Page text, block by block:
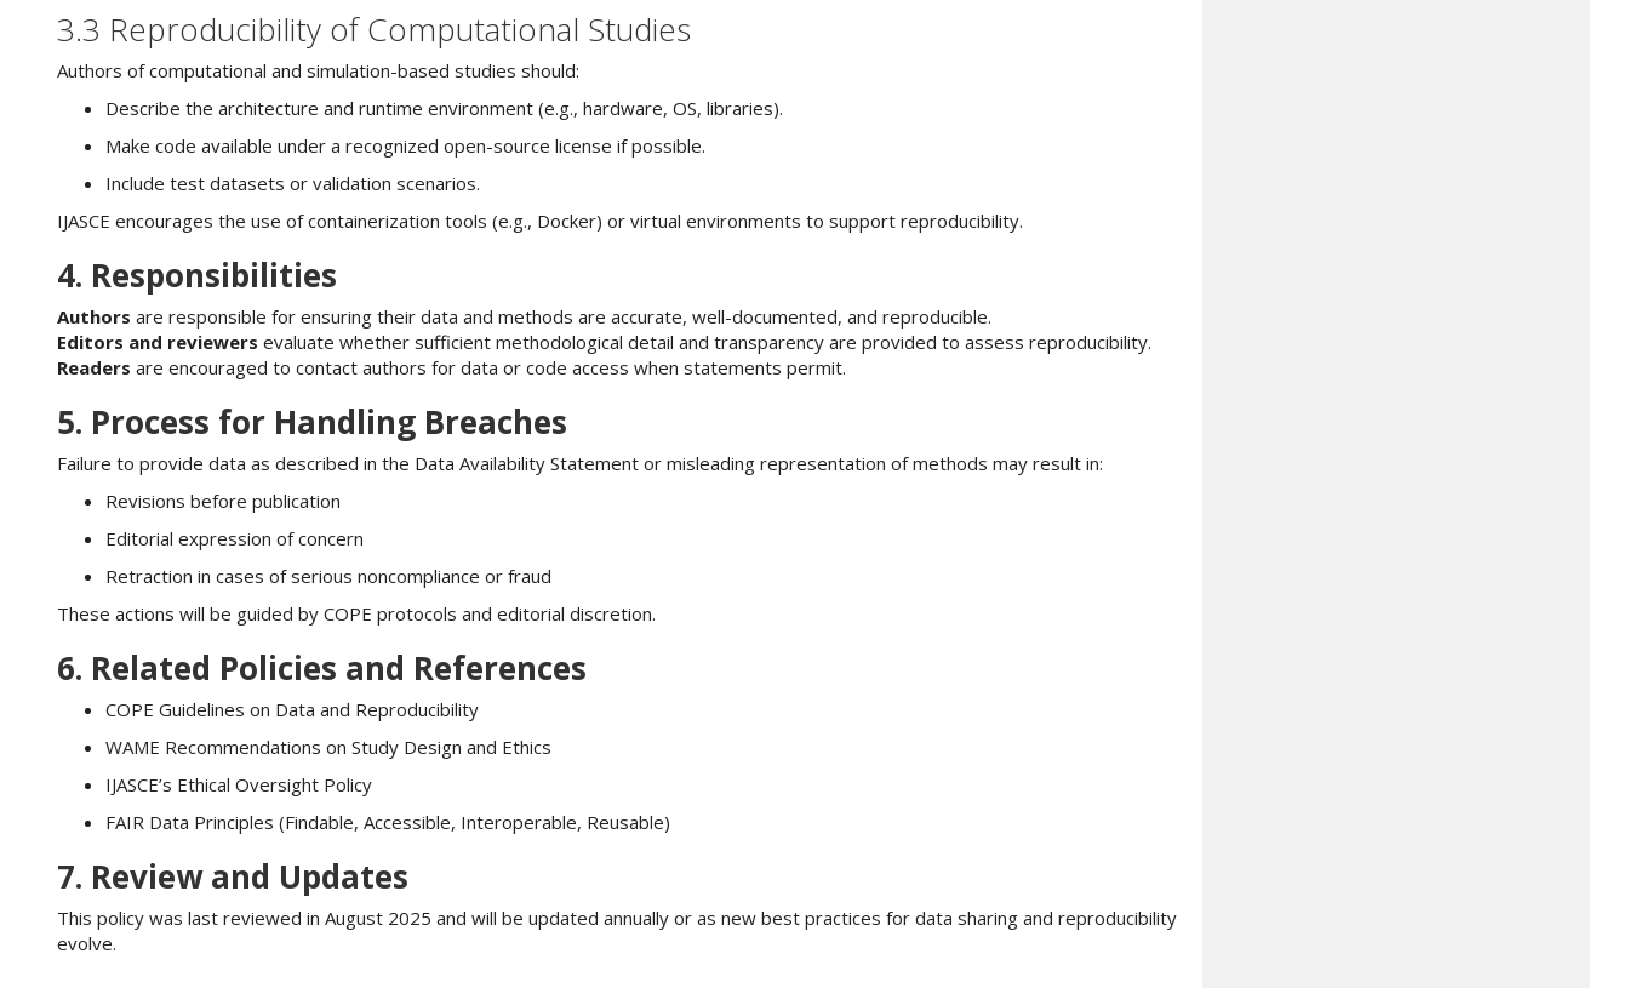
3.3 Reproducibility of Computational Studies
Authors of computational and simulation-based studies should:
Describe the architecture and runtime environment (e.g., hardware, OS, libraries).
Make code available under a recognized open-source license if possible.
Include test datasets or validation scenarios.
IJASCE encourages the use of containerization tools (e.g., Docker) or virtual environments to support reproducibility.
4. Responsibilities
Authors are responsible for ensuring their data and methods are accurate, well-documented, and reproducible.
Editors and reviewers evaluate whether sufficient methodological detail and transparency are provided to assess reproducibility.
Readers are encouraged to contact authors for data or code access when statements permit.
5. Process for Handling Breaches
Failure to provide data as described in the Data Availability Statement or misleading representation of methods may result in:
Revisions before publication
Editorial expression of concern
Retraction in cases of serious noncompliance or fraud
These actions will be guided by COPE protocols and editorial discretion.
6. Related Policies and References
COPE Guidelines on Data and Reproducibility
WAME Recommendations on Study Design and Ethics
IJASCE’s Ethical Oversight Policy
FAIR Data Principles (Findable, Accessible, Interoperable, Reusable)
7. Review and Updates
This policy was last reviewed in August 2025 and will be updated annually or as new best practices for data sharing and reproducibility
evolve.